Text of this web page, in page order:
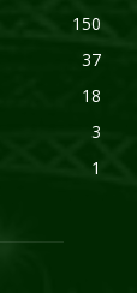
150
37
18
3
1